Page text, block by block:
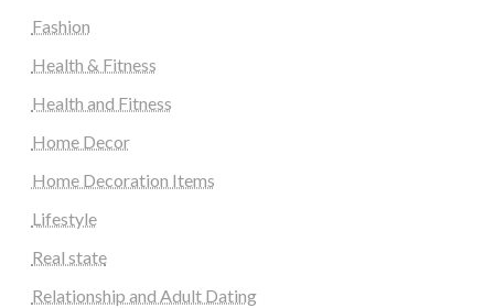
Fashion
Health & Fitness
Health and Fitness
Home Decor
Home Decoration Items
Lifestyle
Real state
Relationship and Adult Dating